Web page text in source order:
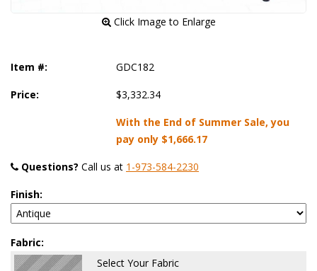
Click Image to Enlarge
Item #: GDC182
Price: $3,332.34
With the End of Summer Sale, you
pay only $1,666.17
Questions? Call us at 1-973-584-2230
Finish:
Fabric:
Select Your Fabric